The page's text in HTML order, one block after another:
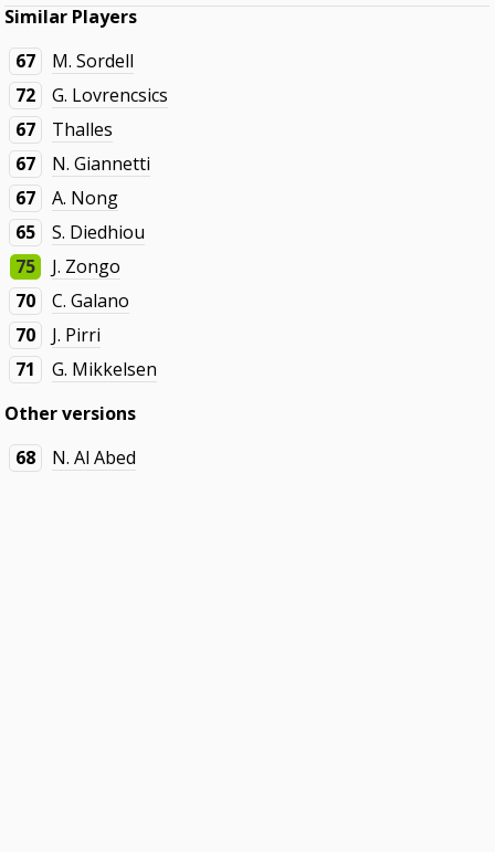
Similar Players
67
M. Sordell
72
G. Lovrencsics
67
Thalles
67
N. Giannetti
67
A. Nong
65
S. Diedhiou
75
J. Zongo
70
C. Galano
70
J. Pirri
71
G. Mikkelsen
Other versions
68
N. Al Abed